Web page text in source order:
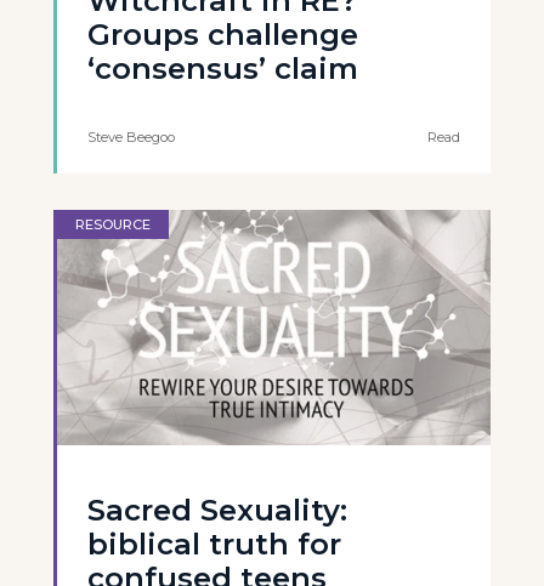
Groups challenge
‘consensus’ claim
Steve Beegoo Read
RESOURCE
Sacred Sexuality:
biblical truth for
confused teens